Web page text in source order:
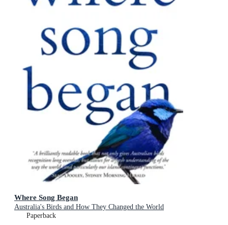
Where Song Began
Australia's Birds and How They Changed the World
Paperback